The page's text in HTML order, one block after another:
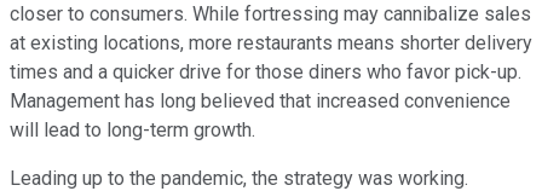
closer to consumers. While fortressing may cannibalize sales
at existing locations, more restaurants means shorter delivery
times and a quicker drive for those diners who favor pick-up.
Management has long believed that increased convenience
will lead to long-term growth.
Leading up to the pandemic, the strategy was working.